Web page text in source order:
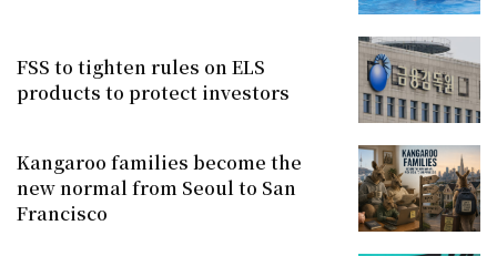
FSS to tighten rules on ELS
products to protect investors
Kangaroo families become the
new normal from Seoul to San
Francisco